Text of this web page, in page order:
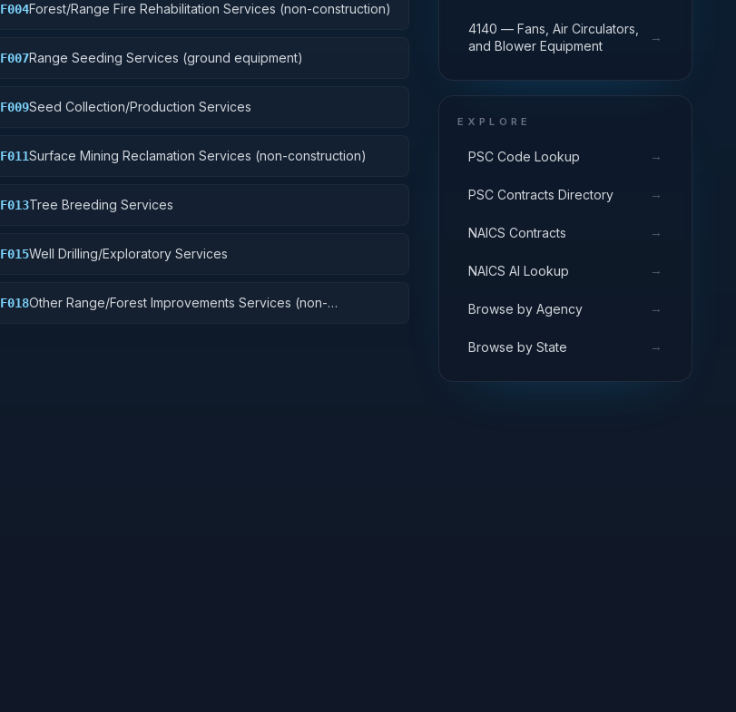
F004Forest/Range Fire Rehabilitation Services (non-construction)
F007Range Seeding Services (ground equipment)
F009Seed Collection/Production Services
F011Surface Mining Reclamation Services (non-construction)
F013Tree Breeding Services
F015Well Drilling/Exploratory Services
F018Other Range/Forest Improvements Services (non-
4140 — Fans, Air Circulators,
and Blower Equipment
→
EXPLORE
PSC Code Lookup →
PSC Contracts Directory →
NAICS Contracts →
NAICS AI Lookup →
Browse by Agency →
Browse by State →